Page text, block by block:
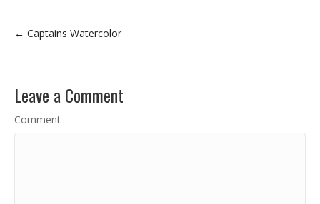
← Captains Watercolor
Leave a Comment
Comment